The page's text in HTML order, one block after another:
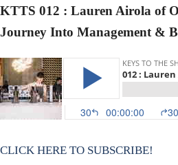
KTTS 012 : Lauren Airola of
Journey Into Management &
CLICK HERE TO SUBSCRIBE!